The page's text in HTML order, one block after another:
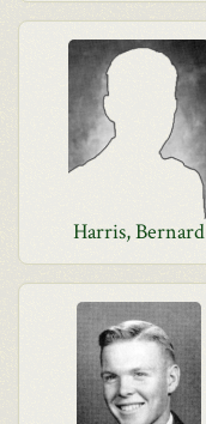
Harris, Bernard